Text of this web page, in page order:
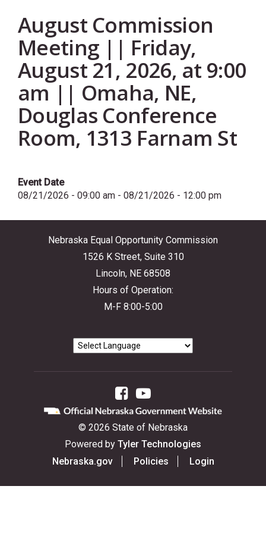
August Commission
Meeting || Friday,
August 21, 2026, at 9:00
am || Omaha, NE,
Douglas Conference
Room, 1313 Farnam St
Event Date
08/21/2026 - 09:00 am - 08/21/2026 - 12:00 pm
Nebraska Equal Opportunity Commission
1526 K Street, Suite 310
Lincoln, NE 68508
Hours of Operation:
M-F 8:00-5:00
Facebook
YouTube
© 2026 State of Nebraska
Powered by Tyler Technologies
Nebraska.gov
Policies Login